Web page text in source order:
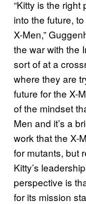
“Kitty is the
into the future,
X-Men,”
the war with the
sort of at a
where they are
future for the X-
of the mindset
Men and it’s a
work that the X-
for mutants, but
Kitty’s
perspective is
for its mission